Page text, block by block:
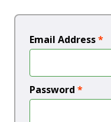
Email Address*
Password *